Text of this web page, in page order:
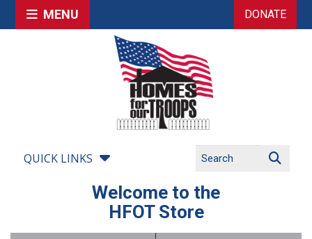
MENU DONATE
QUICK LINKS
Welcome to the
HFOT Store